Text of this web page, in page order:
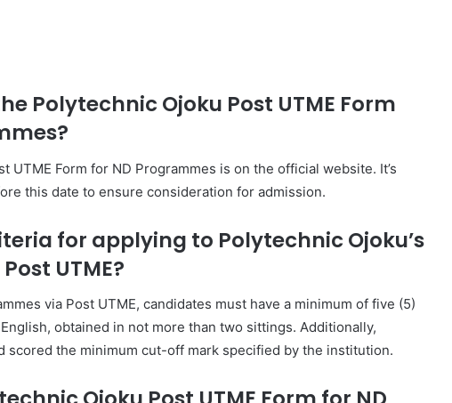
Polytechnic Ojoku Post UTME Form
Form for ND Programmes is on the official website. It’s
this date to ensure consideration for admission.
for applying to Polytechnic Ojoku’s
UTME?
via Post UTME, candidates must have a minimum of five (5)
obtained in not more than two sittings. Additionally,
scored the minimum cut-off mark specified by the institution.